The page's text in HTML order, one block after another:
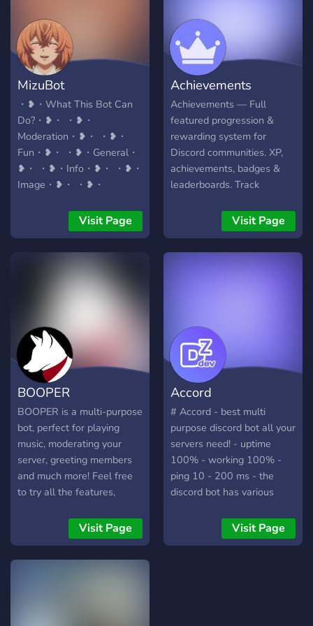
HAD ON LEAFYCORD.
JOIN US FOR NON-STOP
CHATS, ROARING
LAUGHS, AND MEME
BATTLES. WE’RE NOT
JUST A SERVER, WE’RE A
BROTHERHOOD. RISE
WITH US AND BRING
YOUR SQUAD ALONG.
THE MORE, THE
MIGHTIER. SO, WHAT ARE
CHARGE IN AND LET’S
CREATE SOME
MizuBot
・❥・What This Bot Can
Do?・❥・ ・❥・
Moderation・❥・ ・❥・
Fun・❥・ ・❥・General・
❥・ ・❥・Info・❥・ ・❥・
Image・❥・ ・❥・
Uptimer・❥・ ・❥・New
Command Comming
Soon・❥・ ❥・❥・❥・
❥・❥・❥・❥・❥・❥・
❥・❥・❥・❥・❥・❥・
❥・❥・❥・ My Server :
SkyAnime :
https://discord.gg/SFmJBEAY
Visit Page
Achievements
Achievements — Full
featured progression &
rewarding system for
Discord communities. XP,
achievements, badges &
leaderboards. Track
invites and much more!
Visit Page
BOOPER
BOOPER is a multi-purpose
bot, perfect for playing
music, moderating your
server, greeting members
and much more! Feel free
to try all the features,
makes changing settings
even easier!
Visit Page
Accord
# Accord - best multi
purpose discord bot all your
servers need! - uptime
100% - working 100% -
ping 10 - 200 ms - the
discord bot has various
and you can set a reminder
to get reminded later! New
Visit Page